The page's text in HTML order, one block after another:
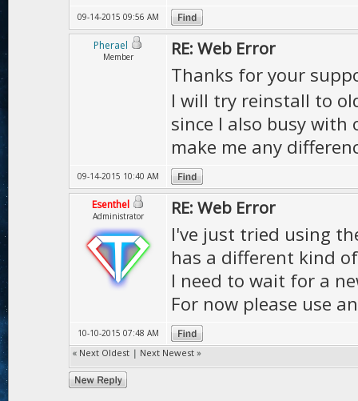
09-14-2015 09:56 AM
Pherael
Member RE: Web Error
Thanks for your
I will try reinstall to
since I also busy
make me any
09-14-2015 10:40 AM
Esenthel
Administrator RE: Web Error
I've just tried using
has a different kind
I need to wait for a
For now please use
10-10-2015 07:48 AM
« Next Oldest | Next Newest »